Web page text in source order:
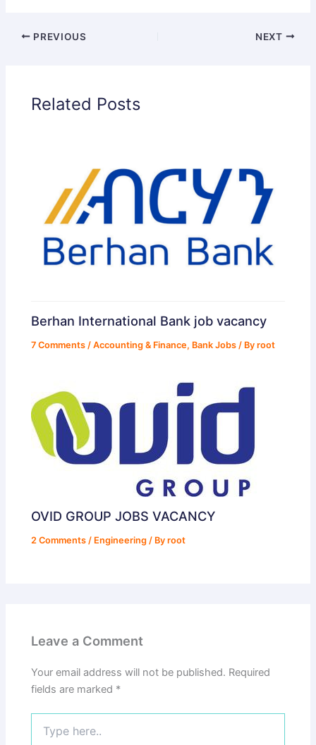
PREVIOUS NEXT
Related Posts
Berhan International Bank job vacancy
7 Comments /Accounting & Finance, Bank Jobs / Byroot
OVID GROUP JOBS VACANCY
2 Comments / Engineering / Byroot
Leave a Comment
Your email address will not be published. Required
fields are marked *
here..